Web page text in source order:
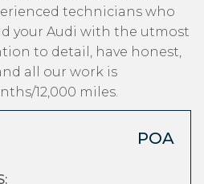
technicians who
your Audi with the utmost
to detail, have honest,
all our work is
12,000 miles.
POA